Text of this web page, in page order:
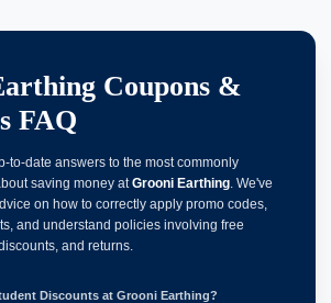
Coupons &
FAQ
to-date answers to the most commonly
saving money atGrooni Earthing . We've
on how to correctly apply promo codes,
and understand policies involving free
and returns.
Discounts at Grooni Earthing?